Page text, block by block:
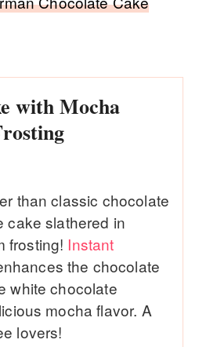
with Mocha
than classic chocolate
cake slathered in
frosting! Instant
the chocolate
white chocolate
mocha flavor. A
lovers!